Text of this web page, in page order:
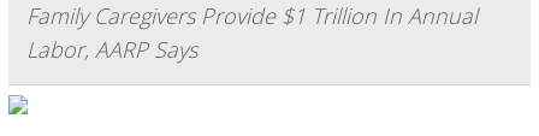
Family Caregivers Provide $1 Trillion In Annual
Labor, AARP Says